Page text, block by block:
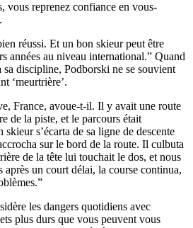
vous reprenez confiance en vous-
réussi. Et un bon skieur peut être
années au niveau international.” Quand
sa discipline, Podborski ne se souvient
‘meurtrière’.
France, avoue-t-il. Il y avait une route
de la piste, et le parcours était
s’écarta de sa ligne de descente
sur le bord de la route. Il culbuta
de la tête lui touchait le dos, et nous
un court délai, la course continua,
les dangers quotidiens avec
plus durs que vous peuvent vous